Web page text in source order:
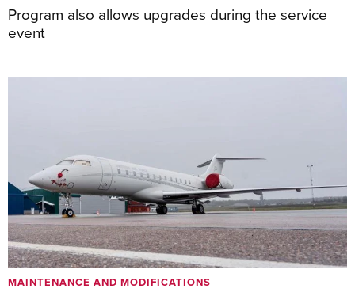
Program also allows upgrades during the service
event
MAINTENANCE AND MODIFICATIONS